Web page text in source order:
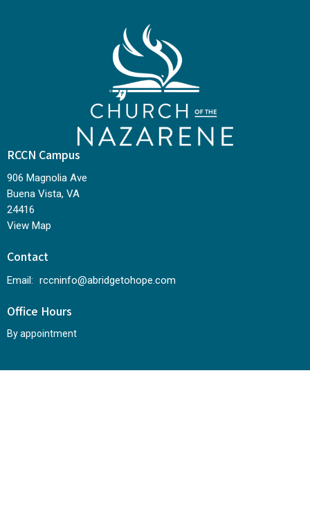
RCCN Campus
906 Magnolia Ave
Buena Vista, VA
24416
View Map
Contact
Email: rccninfo@abridgetohope.com
Office Hours
By appointment